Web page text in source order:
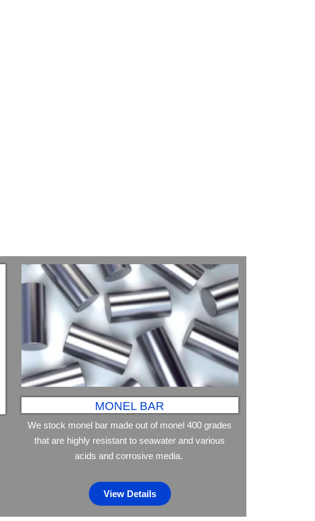
MONEL BAR
We stock monel bar made out of monel 400 grades
that are highly resistant to seawater and various
acids and corrosive media.
View Details